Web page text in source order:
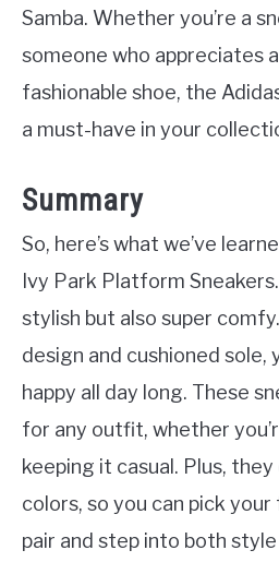
Samba. Whether you’re a
someone who appreciates
fashionable shoe, the
a must-have in your
Summary
So, here’s what we’ve
Ivy Park Platform
stylish but also super
design and cushioned sole,
happy all day long. These
for any outfit, whether
keeping it casual. Plus,
colors, so you can pick
pair and step into both